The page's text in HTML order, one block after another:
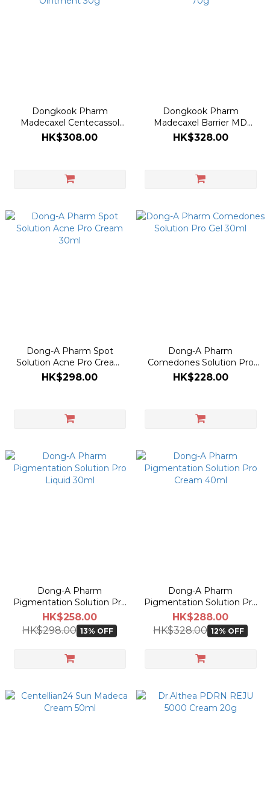
Dongkook Pharm
Madecaxel Centecassol
Ointment 30g
HK$308.00
Dongkook Pharm
Madecaxel Barrier MD
Cream 70g
HK$328.00
Dong-A Pharm Spot
Solution Acne Pro Cream
30ml
HK$298.00
Dong-A Pharm
Comedones Solution Pro
Gel 30ml
HK$228.00
Dong-A Pharm
Pigmentation Solution Pro
Liquid 30ml
HK$258.00
HK$298.00 13% OFF
Dong-A Pharm
Pigmentation Solution Pro
Cream 40ml
HK$288.00
HK$328.00 12% OFF